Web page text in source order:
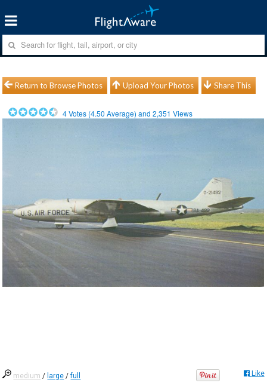
Return to Browse Photos Upload Your Photos Share This
4Votes (4.50 Average) and2,351 Views
medium / large /full Like